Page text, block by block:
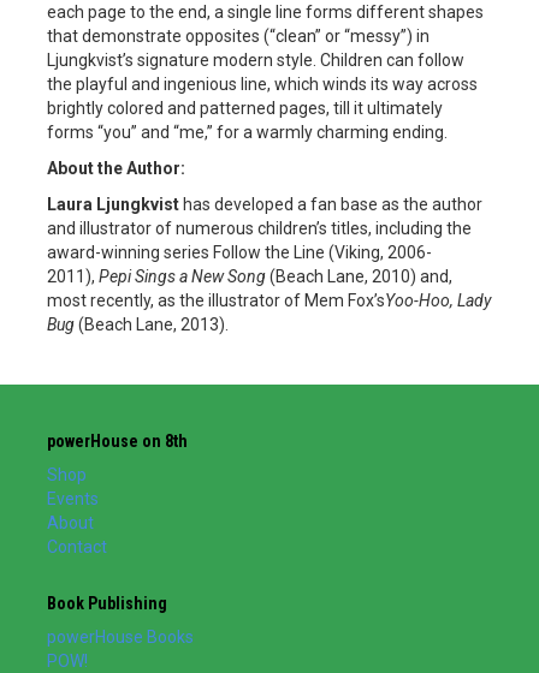
each page to the end, a single line forms different shapes
that demonstrate opposites (“clean” or “messy”) in
Ljungkvist’s signature modern style. Children can follow
the playful and ingenious line, which winds its way across
brightly colored and patterned pages, till it ultimately
forms “you” and “me,” for a warmly charming ending.
About the Author:
Laura Ljungkvist has developed a fan base as the author
and illustrator of numerous children’s titles, including the
award-winning series Follow the Line (Viking, 2006-
2011), Pepi Sings a New Song(Beach Lane, 2010) and,
most recently, as the illustrator of Mem Fox’sYoo-Hoo, Lady
Bug(Beach Lane, 2013).
powerHouse on 8th
Shop
Events
About
Contact
Book Publishing
powerHouse Books
POW!